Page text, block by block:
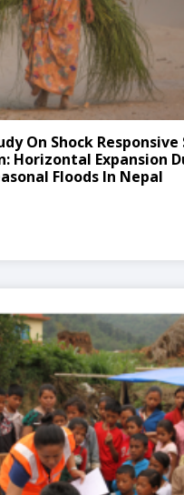
On Shock Responsive
Horizontal Expansion
Floods In Nepal